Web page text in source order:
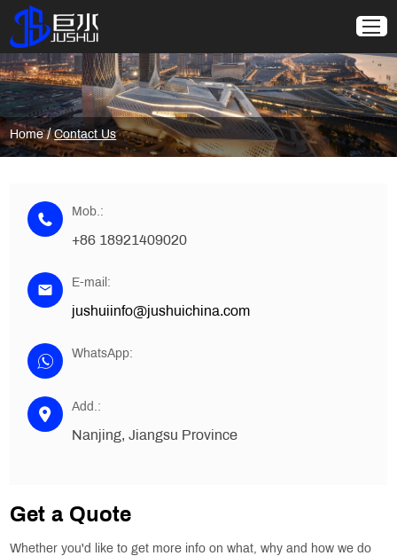
Home/Contact Us
Mob.:
+86 18921409020
E-mail:
jushuiinfo@jushuichina.com
WhatsApp:
Add.:
Nanjing, Jiangsu Province
Get a Quote
Whether you'd like to get more info on what, why and how we do